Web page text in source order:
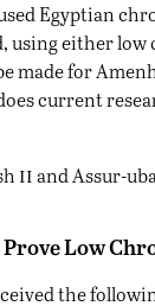
Egyptian
using either
made for
current
iiand Assur-
Prove Low
the